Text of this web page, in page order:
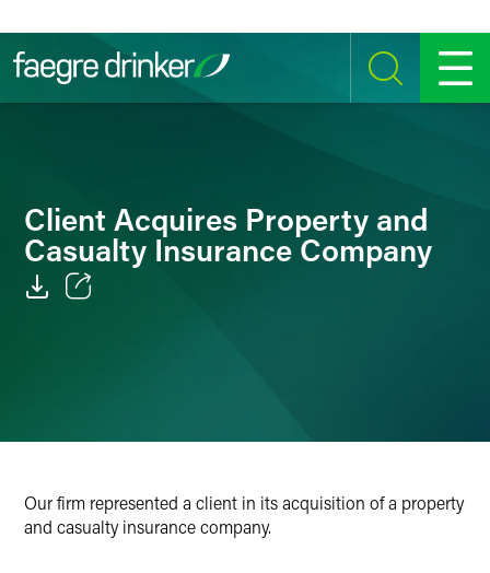
SEARCH MENU
Client Acquires Property and
Casualty Insurance Company
Our firm represented a client in its acquisition of a property
and casualty insurance company.